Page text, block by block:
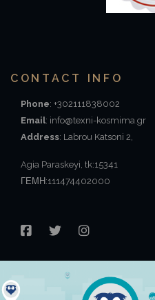
CONTACT INFO
Phone: +302111838002
Email: info@texni-kosmima.gr
Address: Labrou Katsoni 2,
Agia Paraskeyi, tk:15341
ΓΕΜΗ:111474402000
FACEBOOK
TWITTERINSTAGRAM